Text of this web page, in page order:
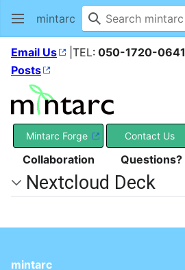
mintarc
Email Us |TEL: 050-1720-0641
Posts
Mintarc Forge Contact Us
Collaboration Questions?
Nextcloud Deck
mintarc